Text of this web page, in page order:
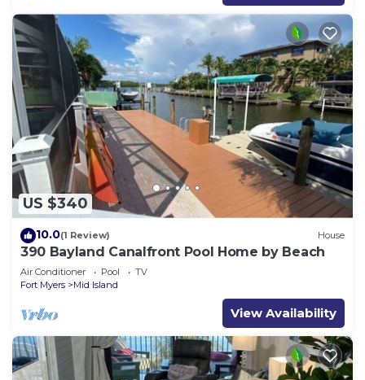
US $340
10.0(1 Review) House
390 Bayland Canalfront Pool Home by Beach
Air Conditioner Pool
TV
Fort Myers
Mid Island
View Availability